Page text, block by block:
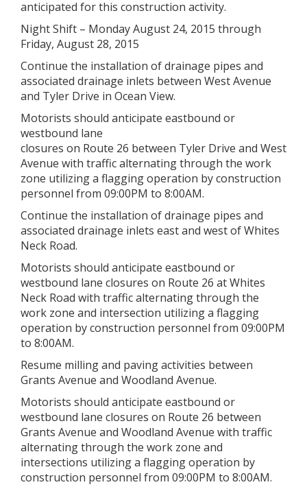
anticipated for this construction activity.
Night Shift – Monday August 24, 2015 through
Friday, August 28, 2015
Continue the installation of drainage pipes and
associated drainage inlets between West Avenue
and Tyler Drive in Ocean View.
Motorists should anticipate eastbound or
westbound lane
closures on Route 26 between Tyler Drive and West
Avenue with traffic alternating through the work
zone utilizing a flagging operation by construction
personnel from 09:00PM to 8:00AM.
Continue the installation of drainage pipes and
associated drainage inlets east and west of Whites
Neck Road.
Motorists should anticipate eastbound or
westbound lane closures on Route 26 at Whites
Neck Road with traffic alternating through the
work zone and intersection utilizing a flagging
operation by construction personnel from 09:00PM
to 8:00AM.
Resume milling and paving activities between
Grants Avenue and Woodland Avenue.
Motorists should anticipate eastbound or
westbound lane closures on Route 26 between
Grants Avenue and Woodland Avenue with traffic
alternating through the work zone and
intersections utilizing a flagging operation by
construction personnel from 09:00PM to 8:00AM.